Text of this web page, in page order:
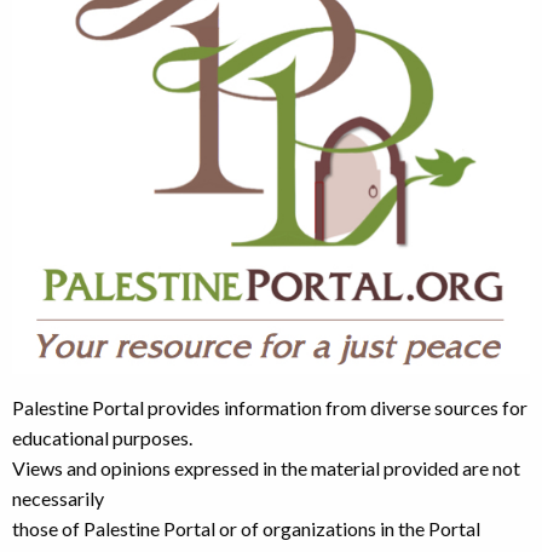
Palestine Portal provides information from diverse sources for
educational purposes.
Views and opinions expressed in the material provided are not
necessarily
those of Palestine Portal or of organizations in the Portal